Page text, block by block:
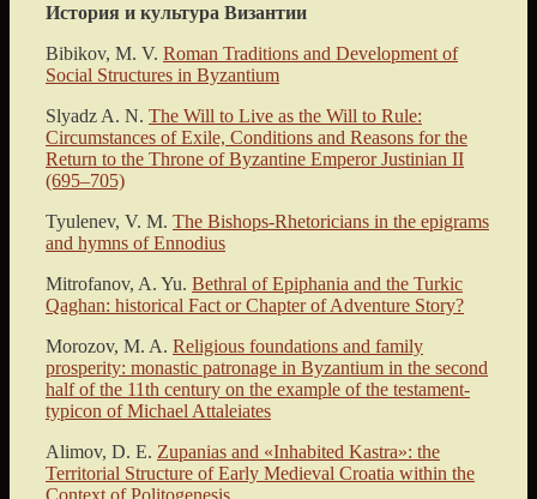
История и культура Византии
Bibikov, M. V. Roman Traditions and Development of
Social Structures in Byzantium
Slyadz A. N. The Will to Live as the Will to Rule:
Circumstances of Exile, Conditions and Reasons for the
Return to the Throne of Byzantine Emperor Justinian II
(695–705)
Tyulenev, V. M. The Bishops-Rhetoricians in the epigrams
and hymns of Ennodius
Mitrofanov, A. Yu. Bethral of Epiphania and the Turkic
Qaghan: historical Fact or Chapter of Adventure Story?
Μorozov, M. A. Religious foundations and family
prosperity: monastic patronage in Byzantium in the second
half of the 11th century on the example of the testament-
typicon of Michael Attaleiates
Alimov, D. E. Zupanias and «Inhabited Kastra»: the
Territorial Structure of Early Medieval Croatia within the
Context of Politogenesis